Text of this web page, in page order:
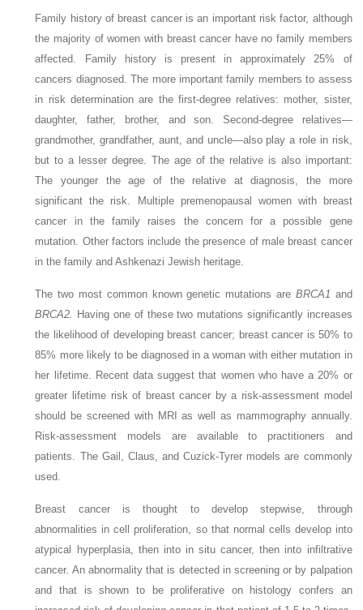
Family history of breast cancer is an important risk factor, although
the majority of women with breast cancer have no family members
affected. Family history is present in approximately 25% of
cancers diagnosed. The more important family members to assess
in risk determination are the first-degree relatives: mother, sister,
daughter, father, brother, and son. Second-degree relatives—
grandmother, grandfather, aunt, and uncle—also play a role in risk,
but to a lesser degree. The age of the relative is also important:
The younger the age of the relative at diagnosis, the more
significant the risk. Multiple premenopausal women with breast
cancer in the family raises the concern for a possible gene
mutation. Other factors include the presence of male breast cancer
in the family and Ashkenazi Jewish heritage.
The two most common known genetic mutations are BRCA1 and
BRCA2.
Having one of these two mutations significantly increases
the likelihood of developing breast cancer; breast cancer is 50% to
85% more likely to be diagnosed in a woman with either mutation in
her lifetime. Recent data suggest that women who have a 20% or
greater lifetime risk of breast cancer by a risk-assessment model
should be screened with MRI as well as mammography annually.
Risk-assessment models are available to practitioners and
patients. The Gail, Claus, and Cuzick-Tyrer models are commonly
used.
Breast cancer is thought to develop stepwise, through
abnormalities in cell proliferation, so that normal cells develop into
atypical hyperplasia, then into in situ cancer, then into infiltrative
cancer. An abnormality that is detected in screening or by palpation
and that is shown to be proliferative on histology confers an